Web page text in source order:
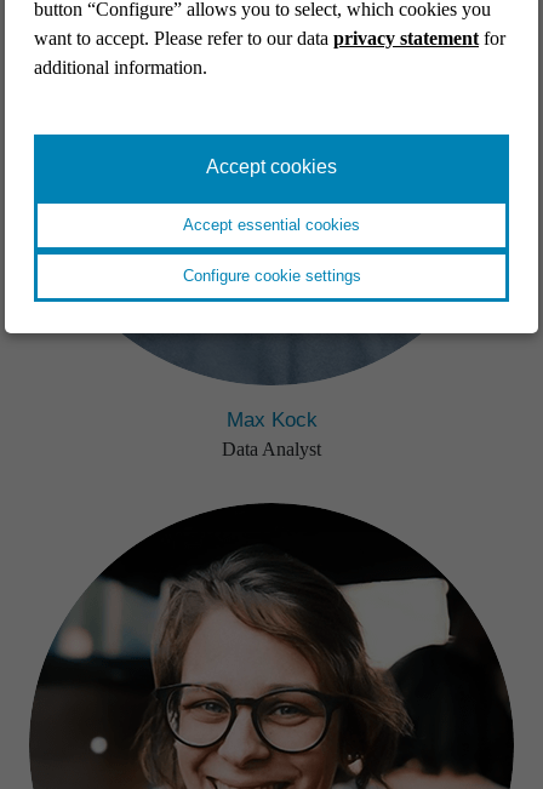
Max Kock
Data Analyst
button “Configure” allows you to select, which cookies you
want to accept. Please refer to our data privacy statement for
additional information.
Accept cookies
Accept essential cookies
Configure cookie settings